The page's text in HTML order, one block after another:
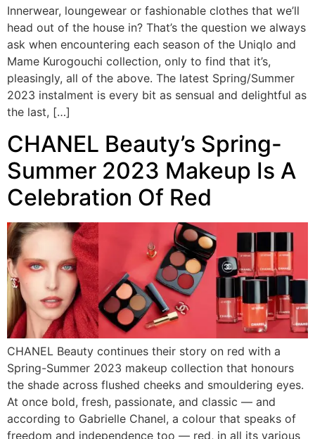
Innerwear, loungewear or fashionable clothes that we’ll
head out of the house in? That’s the question we always
ask when encountering each season of the Uniqlo and
Mame Kurogouchi collection, only to find that it’s,
pleasingly, all of the above. The latest Spring/Summer
2023 instalment is every bit as sensual and delightful as
the last, […]
CHANEL Beauty’s Spring-
Summer 2023 Makeup Is A
Celebration Of Red
CHANEL Beauty continues their story on red with a
Spring-Summer 2023 makeup collection that honours
the shade across flushed cheeks and smouldering eyes.
At once bold, fresh, passionate, and classic — and
according to Gabrielle Chanel, a colour that speaks of
freedom and independence too — red, in all its various